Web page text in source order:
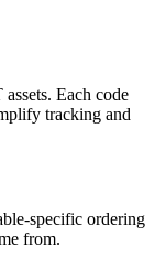
Each code
tracking and
specific ordering
from.